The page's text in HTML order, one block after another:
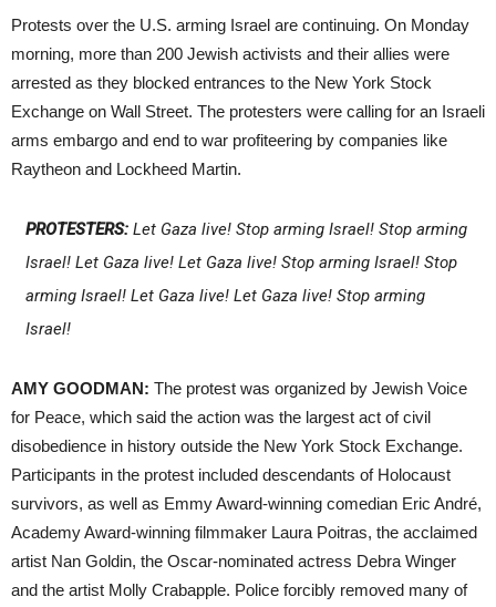
Protests over the U.S. arming Israel are continuing. On Monday
morning, more than 200 Jewish activists and their allies were
arrested as they blocked entrances to the New York Stock
Exchange on Wall Street. The protesters were calling for an Israeli
arms embargo and end to war profiteering by companies like
Raytheon and Lockheed Martin.
PROTESTERS:Let Gaza live! Stop arming Israel! Stop arming
Israel! Let Gaza live! Let Gaza live! Stop arming Israel! Stop
arming Israel! Let Gaza live! Let Gaza live! Stop arming
Israel!
AMY GOODMAN: The protest was organized by Jewish Voice
for Peace, which said the action was the largest act of civil
disobedience in history outside the New York Stock Exchange.
Participants in the protest included descendants of Holocaust
survivors, as well as Emmy Award-winning comedian Eric André,
Academy Award-winning filmmaker Laura Poitras, the acclaimed
artist Nan Goldin, the Oscar-nominated actress Debra Winger
and the artist Molly Crabapple. Police forcibly removed many of